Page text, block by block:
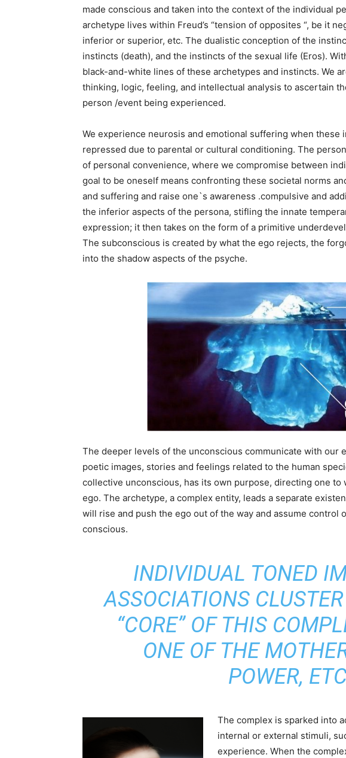
made conscious and taken into the context of the individual
archetype lives within Freud’s “tension of opposites “, be it
inferior or superior, etc. The dualistic conception of the
instincts (death), and the instincts of the sexual life (Eros).
black-and-white lines of these archetypes and instincts. We
thinking, logic, feeling, and intellectual analysis to ascertain
person /event being experienced.
We experience neurosis and emotional suffering when these
repressed due to parental or cultural conditioning. The
of personal convenience, where we compromise between
goal to be oneself means confronting these societal norms
and suffering and raise one`s awareness .compulsive and
the inferior aspects of the persona, stifling the innate
expression; it then takes on the form of a primitive
The subconscious is created by what the ego rejects, the
into the shadow aspects of the psyche.
The deeper levels of the unconscious communicate with our
poetic images, stories and feelings related to the human
collective unconscious, has its own purpose, directing one
ego. The archetype, a complex entity, leads a separate
will rise and push the ego out of the way and assume control
conscious.
INDIVIDUAL TONED
ASSOCIATIONS
“CORE” OF THIS
ONE OF THE
POWER,
The complex is sparked into
internal or external stimuli,
experience. When the